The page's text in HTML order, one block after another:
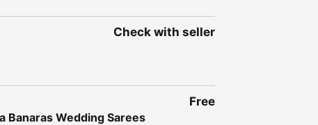
Check with seller
Banaras Wedding Sarees
Free